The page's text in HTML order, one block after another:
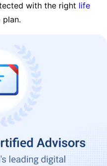
with the right life
plan.